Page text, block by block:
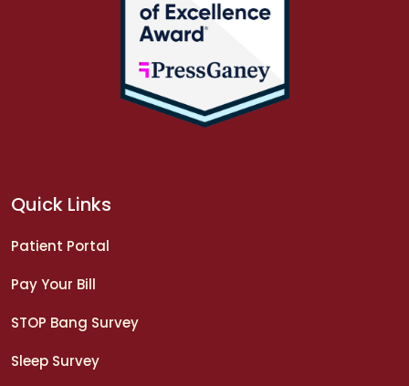
Quick Links
Patient Portal
Pay Your Bill
STOP Bang Survey
Sleep Survey